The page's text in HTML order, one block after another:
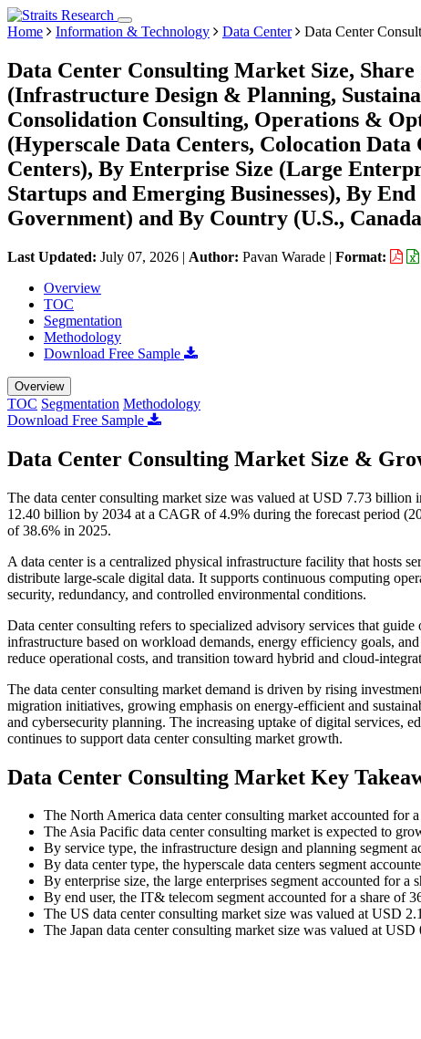
Home Information & Technology Data Center Data Center
Data Center Consulting Market Size,
(Infrastructure Design & Planning,
Consolidation Consulting, Operations &
(Hyperscale Data Centers, Colocation
Centers), By Enterprise Size (Large
Startups and Emerging Businesses), By
Government) and By Country (U.S.,
Last Updated: July 07, 2026 | Author: Pavan Warade | Format:
Overview
TOC
Segmentation
Methodology
Download Free Sample
Overview
TOC Segmentation Methodology
Download Free Sample
Data Center Consulting Market Size &
The data center consulting market size was valued at USD 7.73
12.40 billion by 2034 at a CAGR of 4.9% during the forecast period
of 38.6% in 2025.
A data center is a centralized physical infrastructure facility that hosts
distribute large-scale digital data. It supports continuous computing
security, redundancy, and controlled environmental conditions.
Data center consulting refers to specialized advisory services that
infrastructure based on workload demands, energy efficiency goals,
reduce operational costs, and transition toward hybrid and cloud-
The data center consulting market demand is driven by rising
migration initiatives, growing emphasis on energy-efficient and
and cybersecurity planning. The increasing uptake of digital services,
continues to support data center consulting market growth.
Data Center Consulting Market Key
The North America data center consulting market accounted for
The Asia Pacific data center consulting market is expected to
By service type, the infrastructure design and planning segment
By data center type, the hyperscale data centers segment
By enterprise size, the large enterprises segment accounted for a
By end user, the IT& telecom segment accounted for a share of
The US data center consulting market size was valued at USD
The Japan data center consulting market size was valued at